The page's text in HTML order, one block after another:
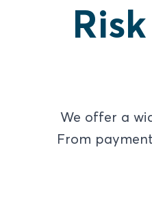
We offer a
From